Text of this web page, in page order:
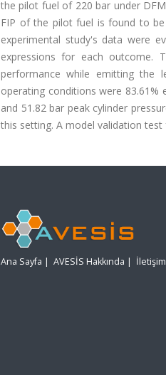
the pilot fuel of 220 bar under
FIP of the pilot fuel is found to
experimental study's data were
expressions for each outcome.
performance while emitting the
operating conditions were 83.61%
and 51.82 bar peak cylinder
this setting. A model validation
Ana Sayfa | AVESİS Hakkında | İletişim